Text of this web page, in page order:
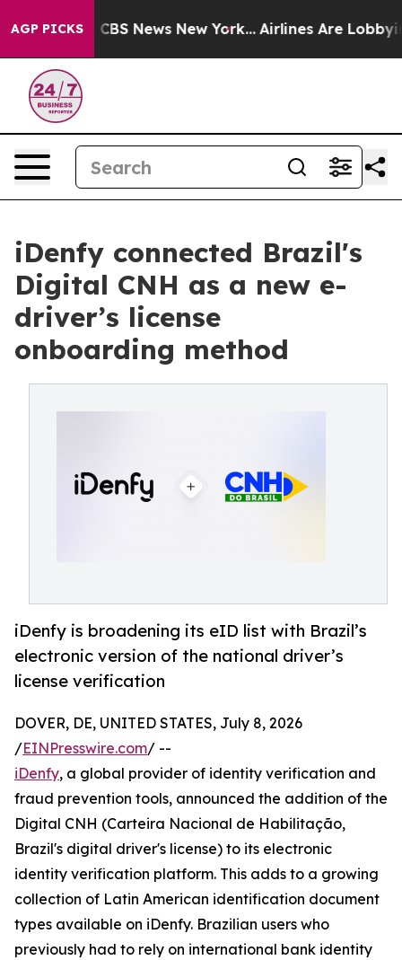
AGP PICKS
was CBS News New York... Airlines Are Lobbying
iDenfy connected Brazil's
Digital CNH as a new e-
driver’s license
onboarding method
iDenfy is broadening its eID list with Brazil’s
electronic version of the national driver’s
license verification
DOVER, DE, UNITED STATES, July 8, 2026
/EINPresswire.com/ --
iDenfy, a global provider of identity verification and
fraud prevention tools, announced the addition of the
Digital CNH (Carteira Nacional de Habilitação,
Brazil's digital driver's license) to its electronic
identity verification platform. This adds to a growing
collection of Latin American identification document
types available on iDenfy. Brazilian users who
previously had to rely on international bank identity